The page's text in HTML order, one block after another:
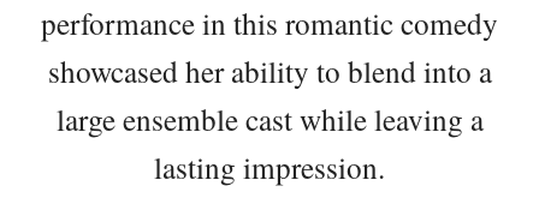
performance in this romantic comedy
showcased her ability to blend into a
large ensemble cast while leaving a
lasting impression.